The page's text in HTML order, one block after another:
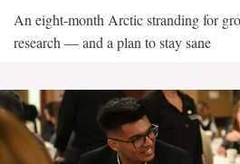
An eight-month Arctic stranding for
research — and a plan to stay sane